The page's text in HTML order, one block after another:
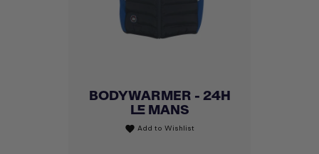
BODYWARMER - 24H
LE MANS
favorite Add to Wishlist